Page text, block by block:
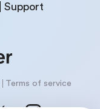
Support
Terms of service